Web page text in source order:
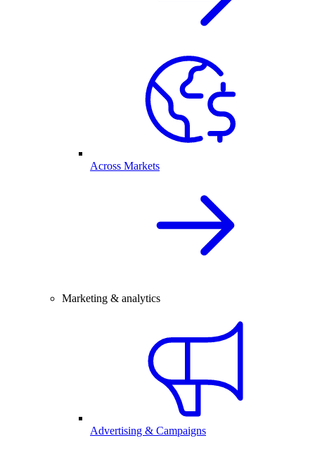
Across Markets
Marketing & analytics
Advertising & Campaigns